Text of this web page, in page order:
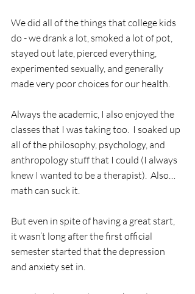
We did all of the things that college kids
do - we drank a lot, smoked a lot of pot,
stayed out late, pierced everything,
experimented sexually, and generally
made very poor choices for our health.
Always the academic, I also enjoyed the
classes that I was taking too.  I soaked up
all of the philosophy, psychology, and
anthropology stuff that I could (I always
knew I wanted to be a therapist).  Also…
math can suck it.
But even in spite of having a great start,
it wasn’t long after the first official
semester started that the depression
and anxiety set in.